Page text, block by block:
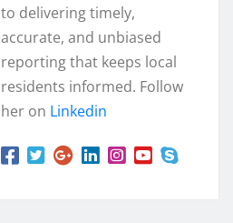
to delivering timely,
accurate, and unbiased
reporting that keeps local
residents informed. Follow
her on Linkedin